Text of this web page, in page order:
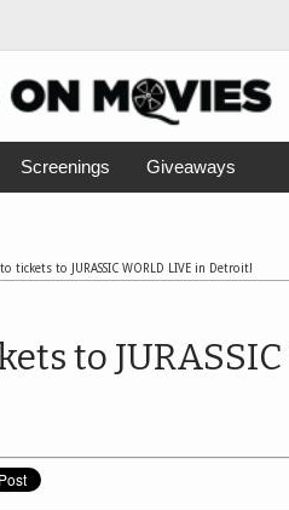
Screenings Giveaways
tickets to JURASSIC WORLD LIVE in Detroit!
to